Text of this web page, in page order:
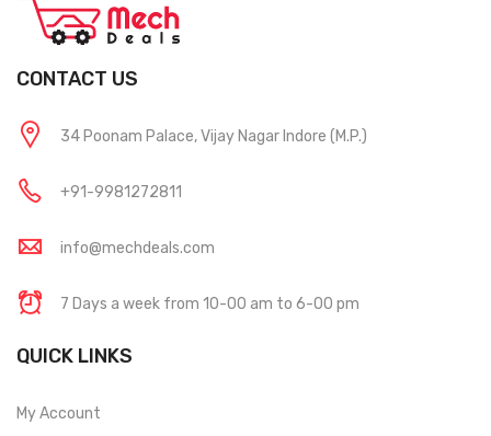
CONTACT US
34 Poonam Palace, Vijay Nagar Indore (M.P.)
+91-9981272811
info@mechdeals.com
7 Days a week from 10-00 am to 6-00 pm
QUICK LINKS
My Account